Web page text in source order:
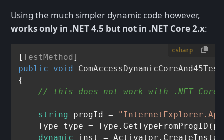
Using the much simpler dynamic code however,
works only in .NET 4.5 but not in .NET Core 2.x:
csharp
[TestMethod
public
void ComAccessDynamicCoreAnd45Test
{
// this does not work with .NET Core
string progId =
Type type =
dynamic inst =